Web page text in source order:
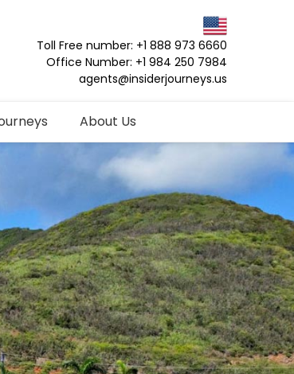
Toll Free number: +1 888 973 6660
Office Number: +1 984 250 7984
agents@insiderjourneys.us
About Us